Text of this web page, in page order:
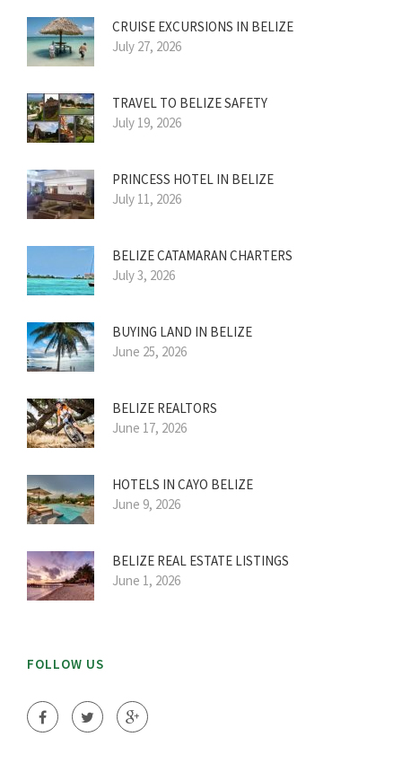
CRUISE EXCURSIONS IN BELIZE
July 27, 2026
TRAVEL TO BELIZE SAFETY
July 19, 2026
PRINCESS HOTEL IN BELIZE
July 11, 2026
BELIZE CATAMARAN CHARTERS
July 3, 2026
BUYING LAND IN BELIZE
June 25, 2026
BELIZE REALTORS
June 17, 2026
HOTELS IN CAYO BELIZE
June 9, 2026
BELIZE REAL ESTATE LISTINGS
June 1, 2026
FOLLOW US